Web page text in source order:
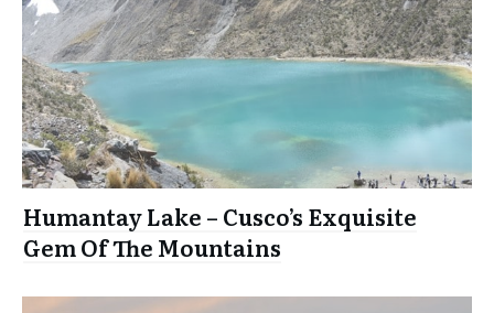
Humantay Lake – Cusco’s Exquisite
Gem Of The Mountains